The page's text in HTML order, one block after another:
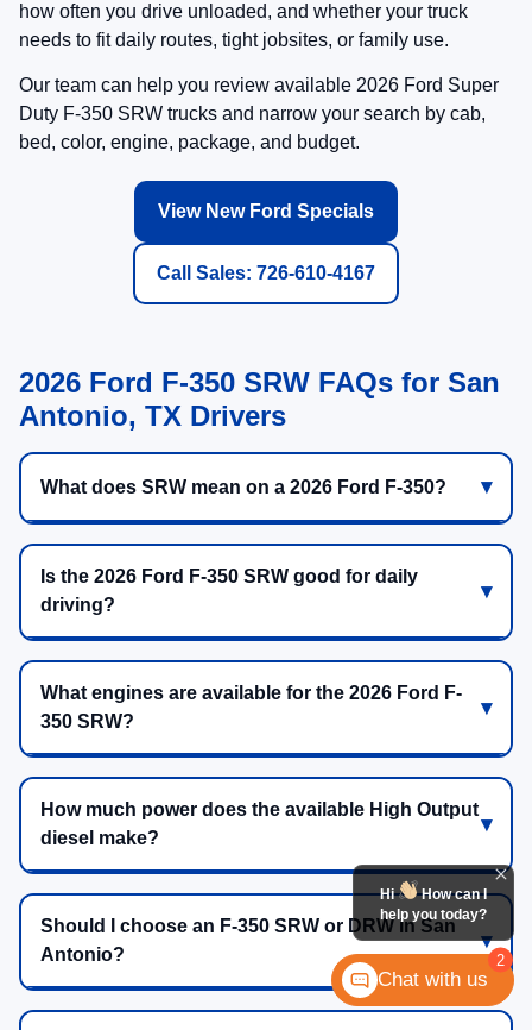
how often you drive unloaded, and whether your truck
needs to fit daily routes, tight jobsites, or family use.
Our team can help you review available 2026 Ford Super
Duty F-350 SRW trucks and narrow your search by cab,
bed, color, engine, package, and budget.
View New Ford Specials
Call Sales: 726-610-4167
2026 Ford F-350 SRW FAQs for San
Antonio, TX Drivers
What does SRW mean on a 2026 Ford F-350?
Is the 2026 Ford F-350 SRW good for daily
driving?
What engines are available for the 2026 Ford F-
350 SRW?
How much power does the available High Output
diesel make?
Should I choose an F-350 SRW or DRW in San
Antonio?
2
Hi
How can I
help you today?
Chat with us